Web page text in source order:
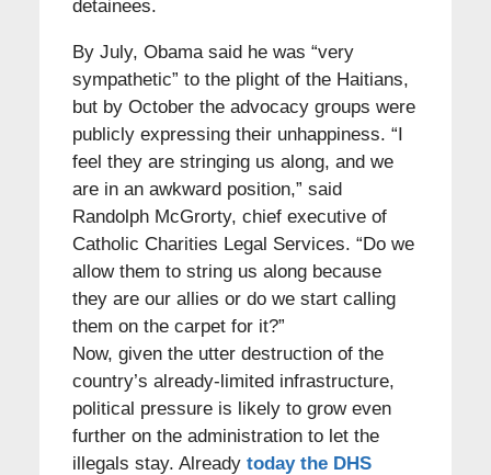
detainees.
By July, Obama said he was “very
sympathetic” to the plight of the Haitians,
but by October the advocacy groups were
publicly expressing their unhappiness. “I
feel they are stringing us along, and we
are in an awkward position,” said
Randolph McGrorty, chief executive of
Catholic Charities Legal Services. “Do we
allow them to string us along because
they are our allies or do we start calling
them on the carpet for it?”
Now, given the utter destruction of the
country’s already-limited infrastructure,
political pressure is likely to grow even
further on the administration to let the
illegals stay. Already today the DHS